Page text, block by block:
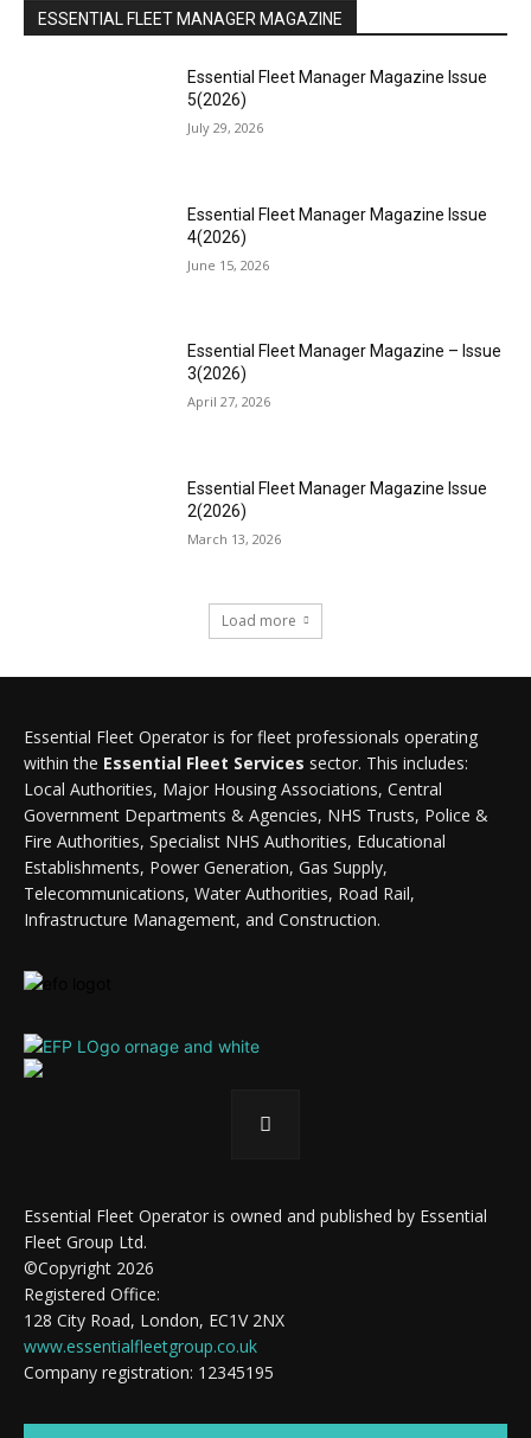
ESSENTIAL FLEET MANAGER MAGAZINE
Essential Fleet Manager Magazine Issue
5(2026)
July 29, 2026
Essential Fleet Manager Magazine Issue
4(2026)
June 15, 2026
Essential Fleet Manager Magazine – Issue
3(2026)
April 27, 2026
Essential Fleet Manager Magazine Issue
2(2026)
March 13, 2026
Load more
Essential Fleet Operator is for fleet professionals operating
within the Essential Fleet Services sector. This includes:
Local Authorities, Major Housing Associations, Central
Government Departments & Agencies, NHS Trusts, Police &
Fire Authorities, Specialist NHS Authorities, Educational
Establishments, Power Generation, Gas Supply,
Telecommunications, Water Authorities, Road Rail,
Infrastructure Management, and Construction.
Essential Fleet Operator is owned and published by Essential
Fleet Group Ltd.
©Copyright 2026
Registered Office:
128 City Road, London, EC1V 2NX
www.essentialfleetgroup.co.uk
Company registration: 12345195